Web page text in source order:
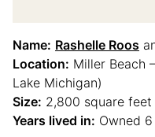
Name: Rashelle Roos
Location: Miller Beach
Lake Michigan)
Size: 2,800 square feet
Years lived in: Owned